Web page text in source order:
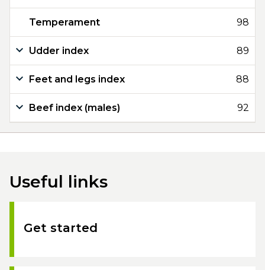
Temperament 98
Udder index 89
Feet and legs index 88
Beef index (males) 92
Useful links
Get started